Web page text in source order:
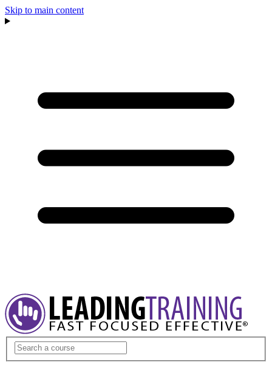
Skip to main content